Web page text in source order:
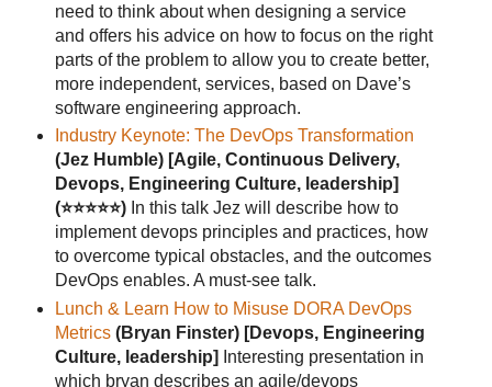
need to think about when designing a service
and offers his advice on how to focus on the right
parts of the problem to allow you to create better,
more independent, services, based on Dave’s
software engineering approach.
Industry Keynote: The DevOps Transformation
(Jez Humble) [Agile, Continuous Delivery,
Devops, Engineering Culture, leadership]
(⭐⭐⭐⭐⭐)In this talk Jez will describe how to
implement devops principles and practices, how
to overcome typical obstacles, and the outcomes
DevOps enables. A must-see talk.
Lunch & Learn How to Misuse DORA DevOps
Metrics (Bryan Finster) [Devops, Engineering
Culture, leadership] Interesting presentation in
which bryan describes an agile/devops